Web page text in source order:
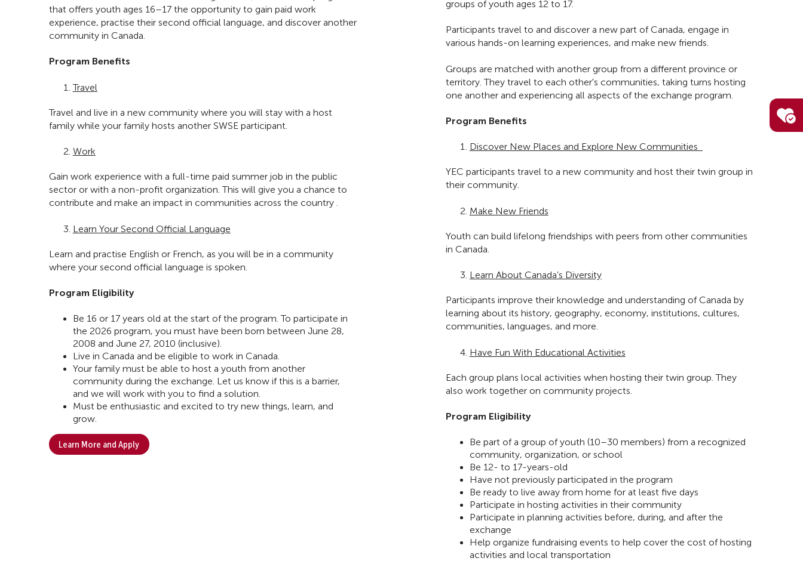
that offers youth ages 16–17 the opportunity to gain paid work
experience, practise their second official language, and discover another
community in Canada.
Program Benefits
Travel
Travel and live in a new community where you will stay with a host
family while your family hosts another SWSE participant.
Work
Gain work experience with a full-time paid summer job in the public
sector or with a non-profit organization. This will give you a chance to
contribute and make an impact in communities across the country .
Learn Your Second Official Language
Learn and practise English or French, as you will be in a community
where your second official language is spoken.
Program Eligibility
Be 16 or 17 years old at the start of the program. To participate in
the 2026 program, you must have been born between June 28,
2008 and June 27, 2010 (inclusive).
Live in Canada and be eligible to work in Canada.
Your family must be able to host a youth from another
community during the exchange. Let us know if this is a barrier,
and we will work with you to find a solution.
Must be enthusiastic and excited to try new things, learn, and
grow.
Learn More and Apply
groups of youth ages 12 to 17.
Participants travel to and discover a new part of Canada, engage in
various hands-on learning experiences, and make new friends.
Groups are matched with another group from a different province or
territory. They travel to each other's communities, taking turns hosting
one another and experiencing all aspects of the exchange program.
Program Benefits
Discover New Places and Explore New Communities
YEC participants travel to a new community and host their twin group in
their community.
Make New Friends
Youth can build lifelong friendships with peers from other communities
in Canada.
Learn About Canada’s Diversity
Participants improve their knowledge and understanding of Canada by
learning about its history, geography, economy, institutions, cultures,
communities, languages, and more.
Have Fun With Educational Activities
Each group plans local activities when hosting their twin group. They
also work together on community projects.
Program Eligibility
Be part of a group of youth (10–30 members) from a recognized
community, organization, or school
Be 12- to 17-years-old
Have not previously participated in the program
Be ready to live away from home for at least five days
Participate in hosting activities in their community
Participate in planning activities before, during, and after the
exchange
Help organize fundraising events to help cover the cost of hosting
activities and local transportation